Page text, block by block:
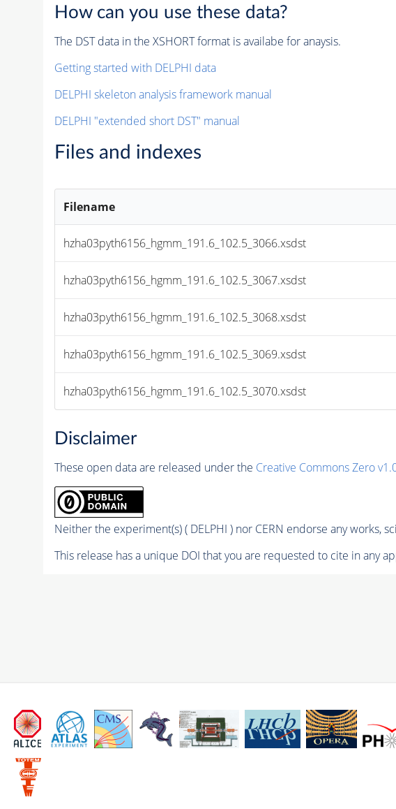
How can you use these data?
The DST data in the XSHORT format is availabe for anaysis.
Getting started with DELPHI data
DELPHI skeleton analysis framework manual
DELPHI "extended short DST" manual
Files and indexes
Filename
hzha03pyth6156_hgmm_191.6_102.5_3066.xsdst
hzha03pyth6156_hgmm_191.6_102.5_3067.xsdst
hzha03pyth6156_hgmm_191.6_102.5_3068.xsdst
hzha03pyth6156_hgmm_191.6_102.5_3069.xsdst
hzha03pyth6156_hgmm_191.6_102.5_3070.xsdst
Disclaimer
These open data are released under the Creative Commons Zero
Neither the experiment(s) ( DELPHI ) nor CERN endorse any works,
This release has a unique DOI that you are requested to cite in any